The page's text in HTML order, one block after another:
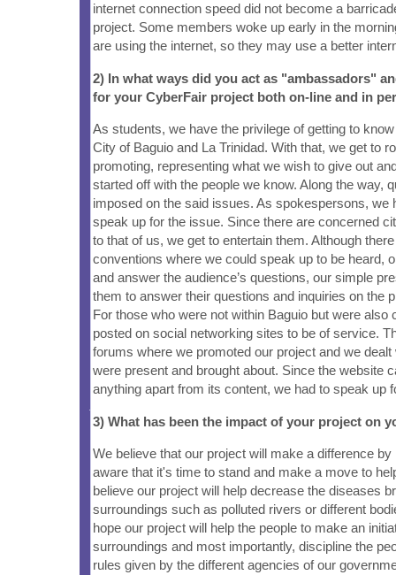
internet connection speed did not become a
project. Some members woke up early in the
are using the internet, so they may use a better
2) In what ways did you act as "ambassadors"
for your CyberFair project both on-line and in
As students, we have the privilege of getting to
City of Baguio and La Trinidad. With that, we get to
promoting, representing what we wish to give out
started off with the people we know. Along the way,
imposed on the said issues. As spokespersons, we
speak up for the issue. Since there are concerned
to that of us, we get to entertain them. Although
conventions where we could speak up to be heard,
and answer the audience’s questions, our simple
them to answer their questions and inquiries on the
For those who were not within Baguio but were also
posted on social networking sites to be of service.
forums where we promoted our project and we
were present and brought about. Since the website
anything apart from its content, we had to speak up
3) What has been the impact of your project on
We believe that our project will make a difference
aware that it's time to stand and make a move to
believe our project will help decrease the diseases
surroundings such as polluted rivers or different
hope our project will help the people to make an
surroundings and most importantly, discipline the
rules given by the different agencies of our